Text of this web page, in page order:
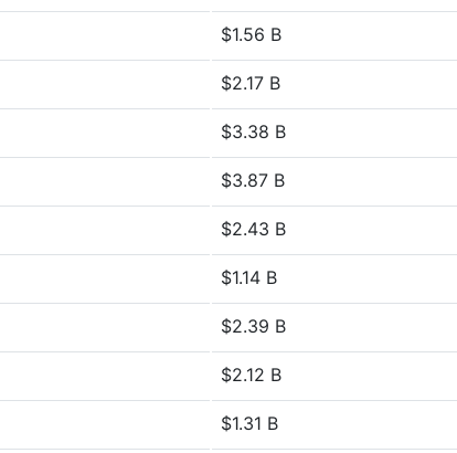
$1.56 B
$2.17 B
$3.38 B
$3.87 B
$2.43 B
$1.14 B
$2.39 B
$2.12 B
$1.31 B